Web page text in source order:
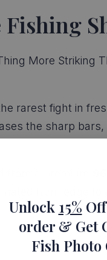
Fishing
More Striking
rarest fight in
the sharp
from a premium
from edge to
Unlock 15%
order& Get
Fish Photo